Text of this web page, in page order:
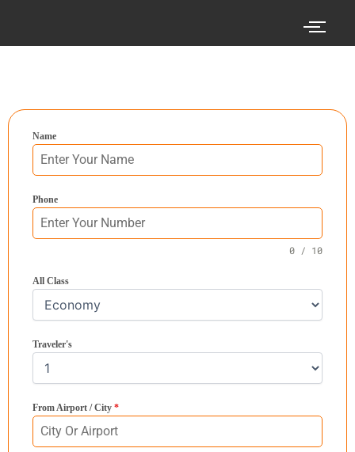
content
Name
Phone
0 / 10
All Class
Traveler's
From Airport / City *